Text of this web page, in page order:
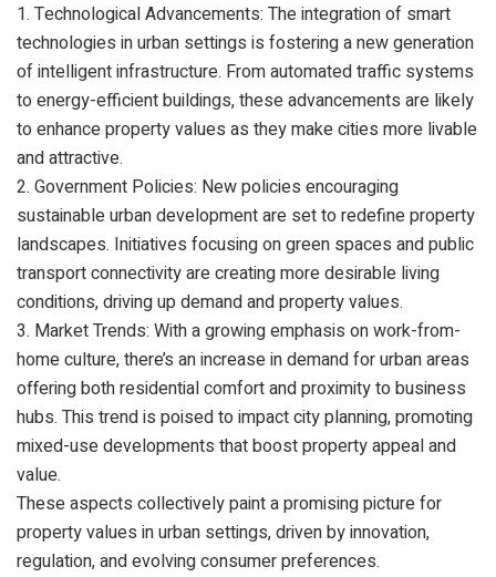
1. Technological Advancements: The integration of smart
technologies in urban settings is fostering a new generation
of intelligent infrastructure. From automated traffic systems
to energy-efficient buildings, these advancements are likely
to enhance property values as they make cities more livable
and attractive.
2. Government Policies: New policies encouraging
sustainable urban development are set to redefine property
landscapes. Initiatives focusing on green spaces and public
transport connectivity are creating more desirable living
conditions, driving up demand and property values.
3. Market Trends: With a growing emphasis on work-from-
home culture, there’s an increase in demand for urban areas
offering both residential comfort and proximity to business
hubs. This trend is poised to impact city planning, promoting
mixed-use developments that boost property appeal and
value.
These aspects collectively paint a promising picture for
property values in urban settings, driven by innovation,
regulation, and evolving consumer preferences.